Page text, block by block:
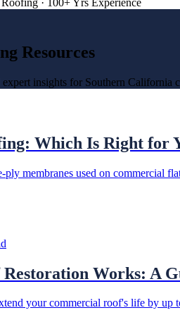
· 100+ Yrs Experience
Resources
insights for Southern California
Which Is Right
membranes used on commercial
Restoration Works: A
your commercial roof's life by up